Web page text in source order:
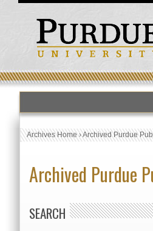
Archives Home›Archived Purdue
Archived Purdue
SEARCH